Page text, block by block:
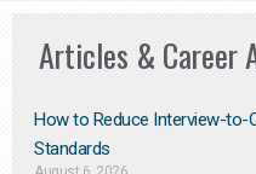
Articles & Career
How to Reduce Interview-to-
Standards